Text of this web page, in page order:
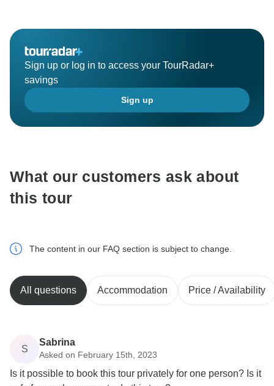
Sign up or log in to access your TourRadar+
savings
Sign up
What our customers ask about
this tour
The content in our FAQ section is subject to change.
All questions Accommodation Price / Availability
S
Sabrina
Asked on February 15th, 2023
Is it possible to book this tour privately for one person? Is it